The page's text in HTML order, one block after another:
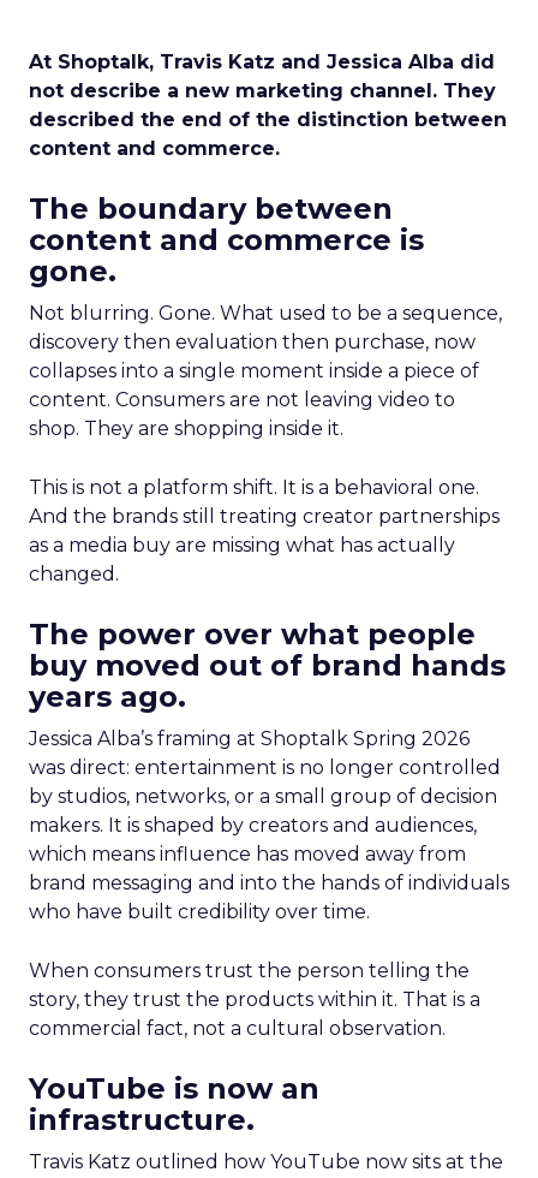
At Shoptalk, Travis Katz and Jessica Alba did
not describe a new marketing channel. They
described the end of the distinction between
content and commerce.
The boundary between
content and commerce is
gone.
Not blurring. Gone. What used to be a sequence,
discovery then evaluation then purchase, now
collapses into a single moment inside a piece of
content. Consumers are not leaving video to
shop. They are shopping inside it.
This is not a platform shift. It is a behavioral one.
And the brands still treating creator partnerships
as a media buy are missing what has actually
changed.
The power over what people
buy moved out of brand hands
years ago.
Jessica Alba’s framing at Shoptalk Spring 2026
was direct: entertainment is no longer controlled
by studios, networks, or a small group of decision
makers. It is shaped by creators and audiences,
which means influence has moved away from
brand messaging and into the hands of individuals
who have built credibility over time.
When consumers trust the person telling the
story, they trust the products within it. That is a
commercial fact, not a cultural observation.
YouTube is now an
infrastructure.
Travis Katz outlined how YouTube now sits at the